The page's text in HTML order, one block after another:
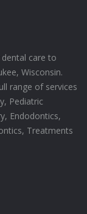
care to
Wisconsin.
range of services
Pediatric
Endodontics,
Treatments